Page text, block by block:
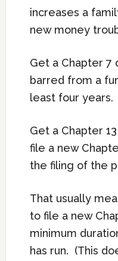
increases a
new money
Get a Chapter 7
barred from a
least four years.
Get a Chapter
file a new
the filing of the
That usually
to file a new
minimum
has run. (This